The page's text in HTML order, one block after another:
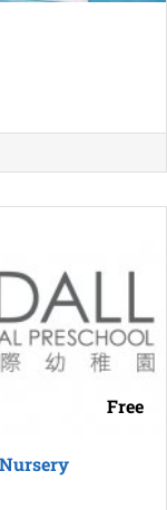
Free